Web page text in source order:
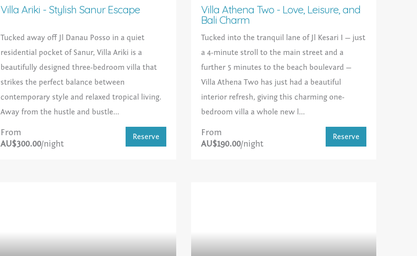
Villa Ariki - Stylish Sanur Escape
Tucked away off Jl Danau Posso in a quiet
residential pocket of Sanur, Villa Ariki is a
beautifully designed three-bedroom villa that
strikes the perfect balance between
contemporary style and relaxed tropical living.
Away from the hustle and bustle...
From
AU$300.00/night
Reserve
Villa Athena Two - Love, Leisure, and
Bali Charm
Tucked into the tranquil lane of Jl Kesari I — just
a 4-minute stroll to the main street and a
further 5 minutes to the beach boulevard —
Villa Athena Two has just had a beautiful
interior refresh, giving this charming one-
bedroom villa a whole new l...
From
AU$190.00/night
Reserve